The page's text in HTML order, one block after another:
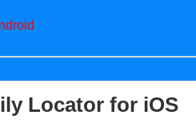
Locator for iOS